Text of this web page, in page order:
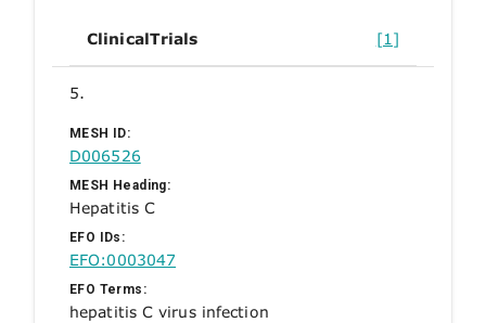
ClinicalTrials [1]
5.
MESH ID:
D006526
MESH Heading:
Hepatitis C
EFO IDs:
EFO:0003047
EFO Terms:
hepatitis C virus infection